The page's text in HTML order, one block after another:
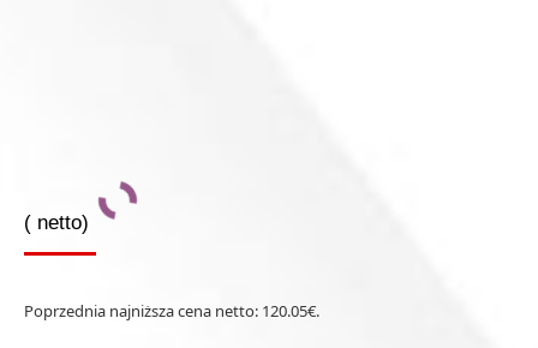
( netto)
Poprzednia najniższa cena netto: 120.05€.